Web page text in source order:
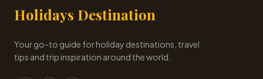
Holidays Destination
Your go-to guide for holiday destinations, travel
tips and trip inspiration around the world.